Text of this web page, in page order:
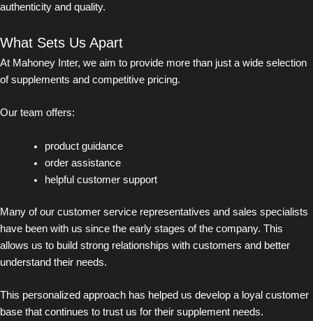
authenticity and quality.
What Sets Us Apart
At Mahoney Inter, we aim to provide more than just a wide selection
of supplements and competitive pricing.
Our team offers:
product guidance
order assistance
helpful customer support
Many of our customer service representatives and sales specialists
have been with us since the early stages of the company. This
allows us to build strong relationships with customers and better
understand their needs.
This personalized approach has helped us develop a loyal customer
base that continues to trust us for their supplement needs.